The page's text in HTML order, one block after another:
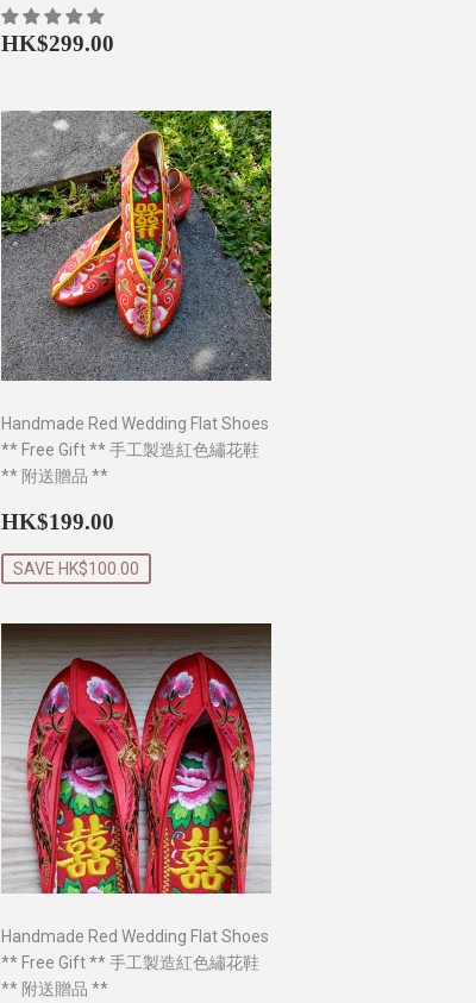
Regular
HK$299.00
Handmade Red Wedding Flat Shoes
** Free Gift ** 手工製造紅色繡花鞋
** 附送贈品 **
Sale
price
HK$199.00
SAVE HK$100.00
Handmade Red Wedding Flat Shoes
** Free Gift ** 手工製造紅色繡花鞋
** 附送贈品 **